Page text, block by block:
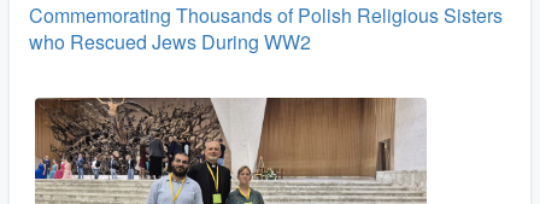
Commemorating Thousands of Polish Religious Sisters
who Rescued Jews During WW2